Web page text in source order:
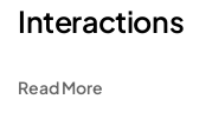
Interactions
Read More